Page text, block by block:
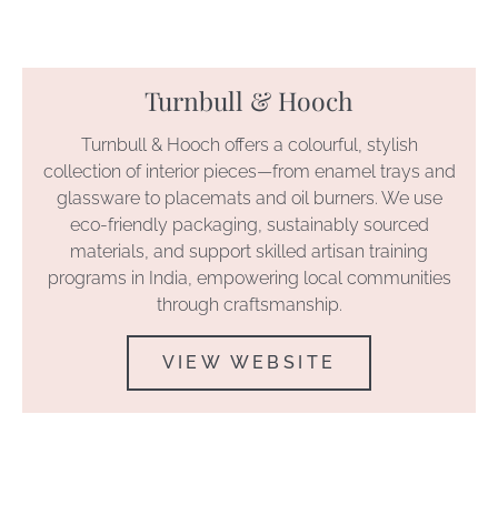
Turnbull & Hooch
Turnbull & Hooch offers a colourful, stylish
collection of interior pieces—from enamel trays and
glassware to placemats and oil burners. We use
eco-friendly packaging, sustainably sourced
materials, and support skilled artisan training
programs in India, empowering local communities
through craftsmanship.
VIEW WEBSITE